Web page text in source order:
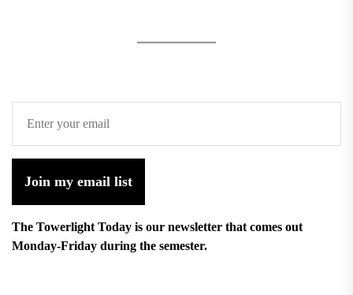
Join my email list
The Towerlight Today is our newsletter that comes out
Monday-Friday during the semester.